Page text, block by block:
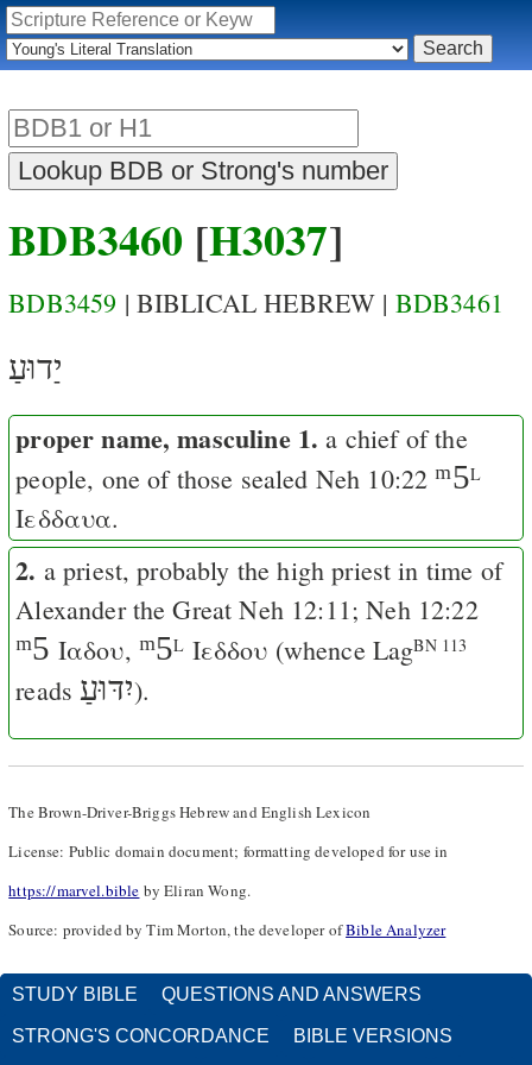
BDB3460 [H3037]
BDB3459 | BIBLICAL HEBREW | BDB3461
יַדוּעַ
proper name, masculine 1. a chief of the
people, one of those sealed Neh 10:22 ᵐ5L
Ιεδδαυα.
2. a priest, probably the high priest in time of
Alexander the GreatNeh 12:11;Neh 12:22
ᵐ5 Ιαδου, ᵐ5L Ιεδδου (whence LagBN 113
readsיִדּוּעַ).
The Brown-Driver-Briggs Hebrew and English Lexicon
License: Public domain document; formatting developed for use in
https://marvel.bible by Eliran Wong.
Source: provided by Tim Morton, the developer ofBible Analyzer
STUDY BIBLE QUESTIONS AND ANSWERS
STRONG'S CONCORDANCE BIBLE VERSIONS